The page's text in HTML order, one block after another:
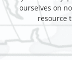
ourselves on
resource